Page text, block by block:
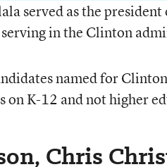
served as the
in the Clinton
named for
on K-12 and not higher
Chris